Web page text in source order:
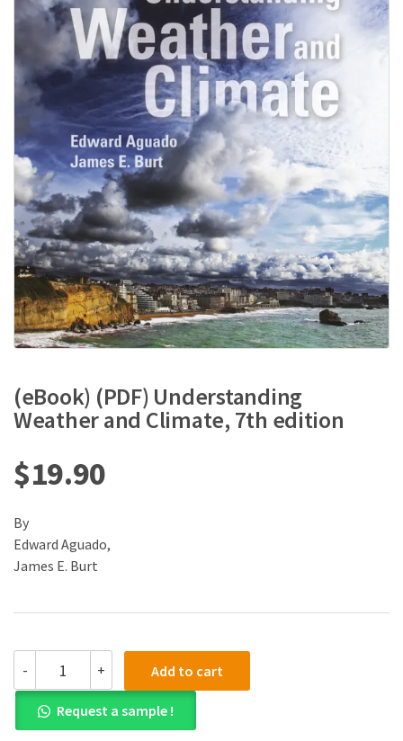
(eBook) (PDF) Understanding
Weather and Climate, 7th edition
$19.90
By
Edward Aguado,
James E. Burt
-
(PDF)
Understanding
Weather
and
+ Add to cart
Request a sample !